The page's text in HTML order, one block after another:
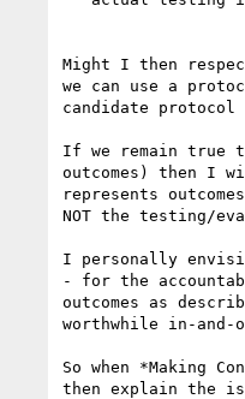
Might I then
we can use a
candidate protocol
If we remain true
outcomes) then I
represents
NOT the testing/
I personally
- for the
outcomes as
worthwhile in-
So when *Making
then explain the